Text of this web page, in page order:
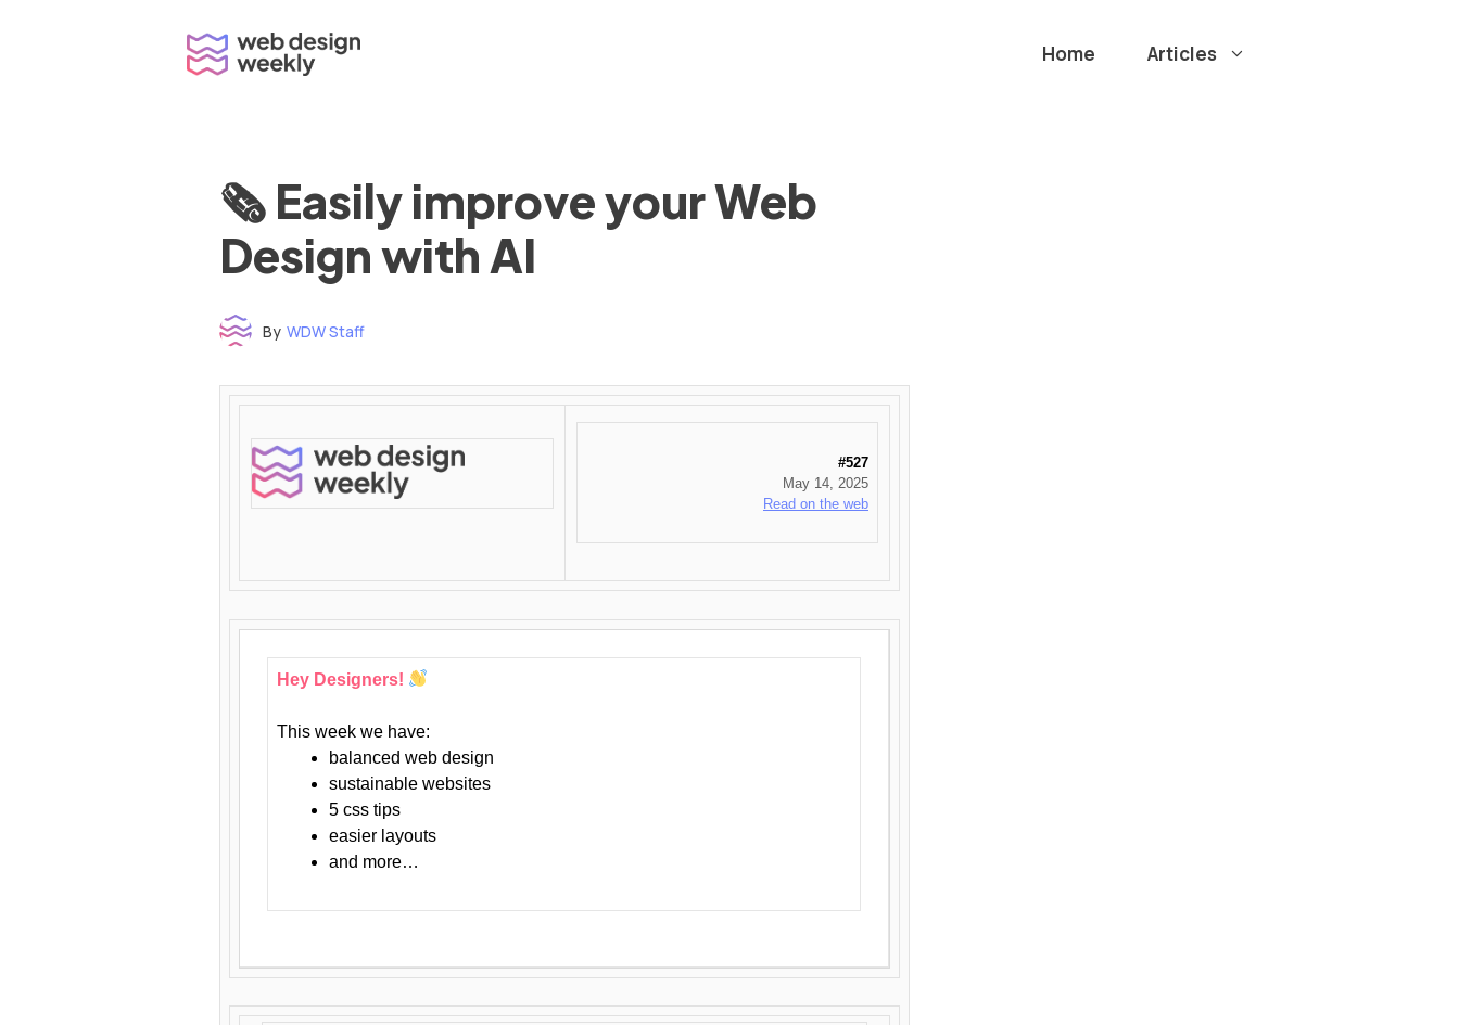
Home Articles
🗞 Easily improve your Web
Design with AI
By WDW Staff
#527
May 14, 2025
Read on the web
Hey Designers!
This week we have:
balanced web design
sustainable websites
5 css tips
easier layouts
and more…